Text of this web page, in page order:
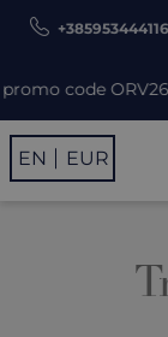
code ORV26
+385953444116
EN EUR